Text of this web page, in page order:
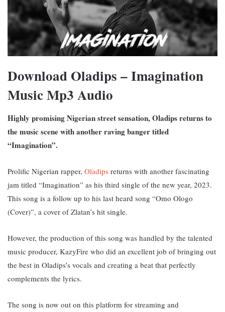
Download Oladips – Imagination
Music Mp3 Audio
Highly promising Nigerian street sensation, Oladips returns to
the music scene with another raving banger titled
“Imagination”.
Prolific Nigerian rapper, Oladips returns with another fascinating
jam titled “Imagination” as his third single of the new year, 2023.
This song is a follow up to his last heard song “Omo Ologo
(Cover)”, a cover of Zlatan’s hit single.
However, the production of this song was handled by the talented
music producer, KazyFire who did an excellent job of bringing out
the best in Oladips’s vocals and creating a beat that perfectly
complements the lyrics.
The song is now out on this platform for streaming and